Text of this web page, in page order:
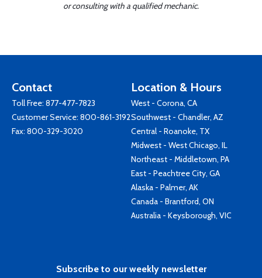
or consulting with a qualified mechanic.
Contact
Toll Free: 877-477-7823
Customer Service: 800-861-3192
Fax: 800-329-3020
Location & Hours
West - Corona, CA
Southwest - Chandler, AZ
Central - Roanoke, TX
Midwest - West Chicago, IL
Northeast - Middletown, PA
East - Peachtree City, GA
Alaska - Palmer, AK
Canada - Brantford, ON
Australia - Keysborough, VIC
Subscribe to our weekly newsletter